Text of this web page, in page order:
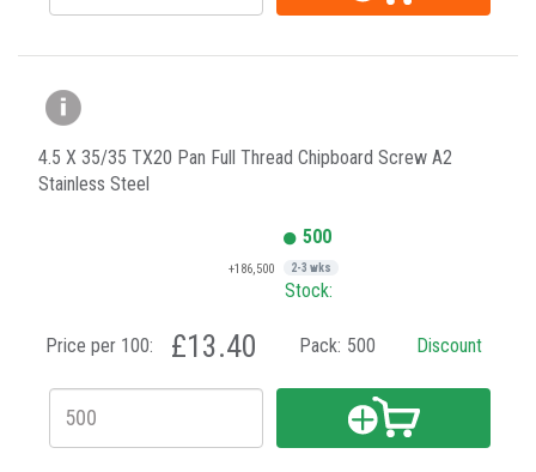
4.5 X 35/35 TX20 Pan Full Thread Chipboard Screw A2
Stainless Steel
500
+186,500 2-3 wks
Stock:
Price per 100: £13.40 Pack: 500 Discount